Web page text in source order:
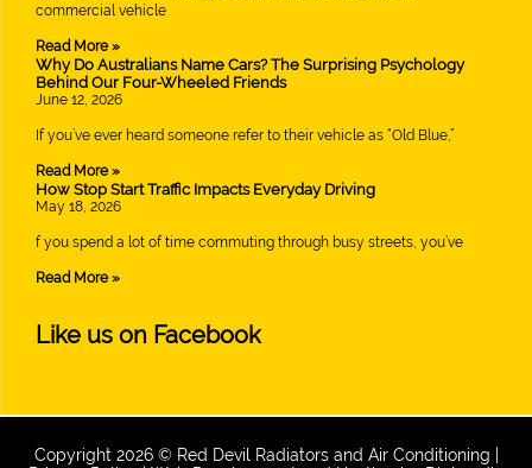
commercial vehicle
Read More »
Why Do Australians Name Cars? The Surprising Psychology
Behind Our Four-Wheeled Friends
June 12, 2026
If you’ve ever heard someone refer to their vehicle as “Old Blue,”
Read More »
How Stop Start Traffic Impacts Everyday Driving
May 18, 2026
f you spend a lot of time commuting through busy streets, you’ve
Read More »
Like us on Facebook
Copyright 2026 © Red Devil Radiators and Air Conditioning |